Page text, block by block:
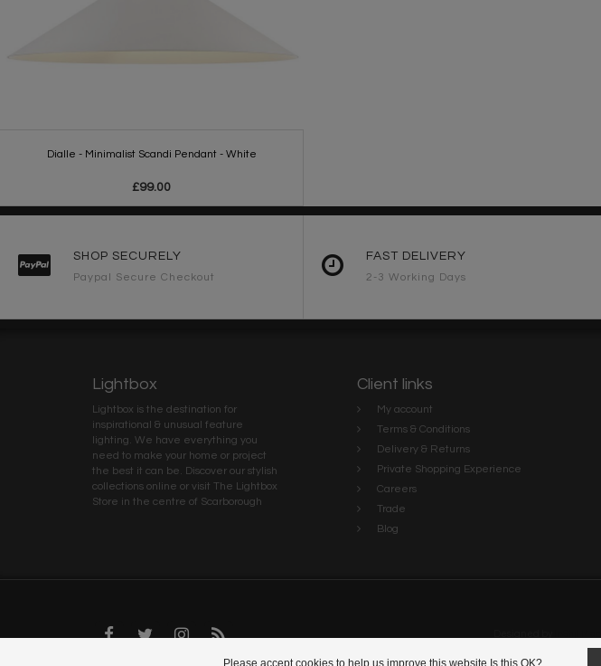
Dialle - Minimalist Scandi Pendant - White
£99.00
SHOP SECURELY
Paypal Secure Checkout
FAST DELIVERY
2-3 Working Days
Lightbox
Lightbox is the destination for
inspirational & unusual feature
lighting. We have everything you
need to make your home or project
the best it can be. Discover our stylish
collections online or visit The Lightbox
Store in the centre of Scarborough
Client links
My account
Terms & Conditions
Delivery & Returns
Private Shopping Experience
Careers
Trade
Blog
Please accept cookies to help us improve this website Is this OK?